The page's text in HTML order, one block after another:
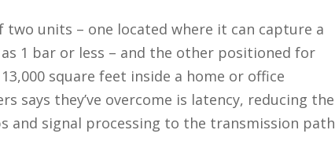
units – one located where it can capture a
1 bar or less – and the other positioned for
square feet inside a home or office
says they’ve overcome is latency, reducing the
and signal processing to the transmission path